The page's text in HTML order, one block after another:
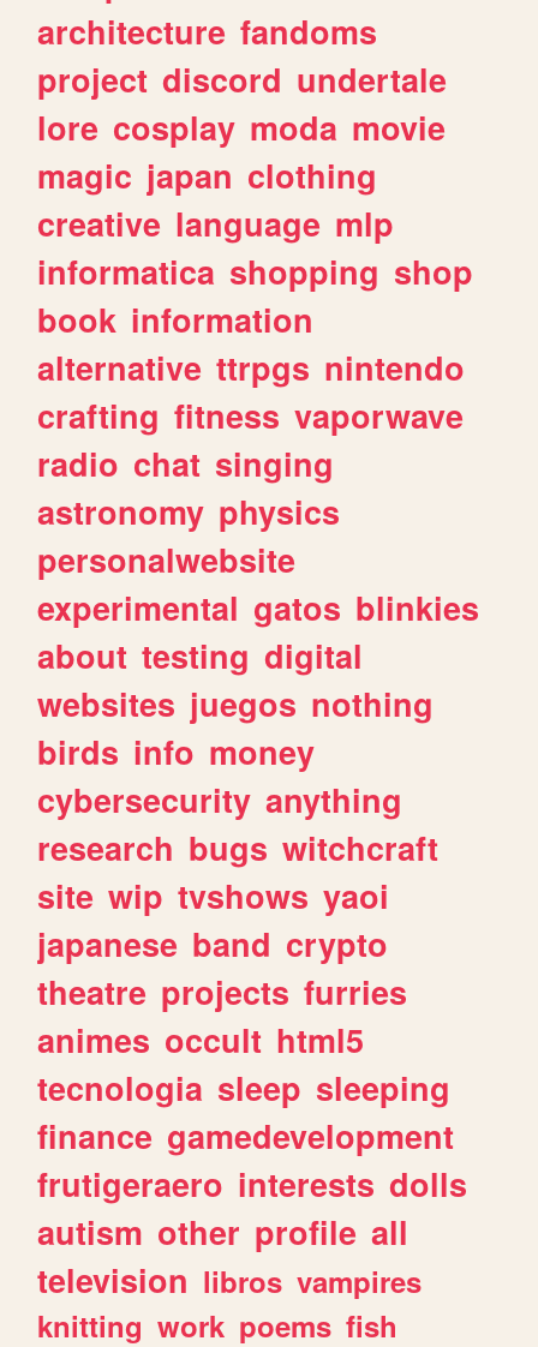
architecture fandoms
project discord undertale
lore cosplay moda movie
magic japan clothing
creative language mlp
informatica shopping shop
book information
alternative ttrpgs nintendo
crafting fitness vaporwave
radio chat singing
astronomy physics
personalwebsite
experimental gatos blinkies
about testing digital
websites juegos nothing
birds info money
cybersecurity anything
research bugs witchcraft
site wip tvshows yaoi
japanese band crypto
theatre projects furries
animes occult html5
tecnologia sleep sleeping
finance gamedevelopment
frutigeraero interests dolls
autism other profile all
television libros vampires
knitting work poems fish